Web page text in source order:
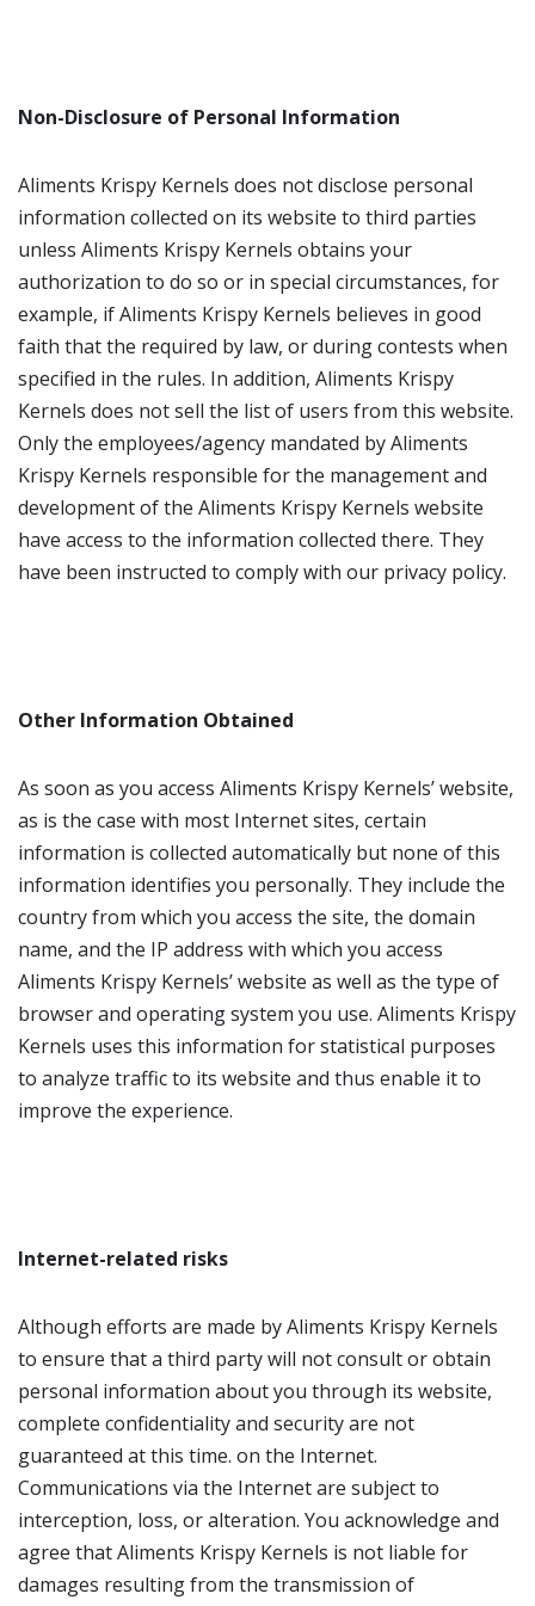
Non-Disclosure of Personal Information
Aliments Krispy Kernels does not disclose personal
information collected on its website to third parties
unless Aliments Krispy Kernels obtains your
authorization to do so or in special circumstances, for
example, if Aliments Krispy Kernels believes in good
faith that the required by law, or during contests when
specified in the rules. In addition, Aliments Krispy
Kernels does not sell the list of users from this website.
Only the employees/agency mandated by Aliments
Krispy Kernels responsible for the management and
development of the Aliments Krispy Kernels website
have access to the information collected there. They
have been instructed to comply with our privacy policy.
Other Information Obtained
As soon as you access Aliments Krispy Kernels’ website,
as is the case with most Internet sites, certain
information is collected automatically but none of this
information identifies you personally. They include the
country from which you access the site, the domain
name, and the IP address with which you access
Aliments Krispy Kernels’ website as well as the type of
browser and operating system you use. Aliments Krispy
Kernels uses this information for statistical purposes
to analyze traffic to its website and thus enable it to
improve the experience.
Internet-related risks
Although efforts are made by Aliments Krispy Kernels
to ensure that a third party will not consult or obtain
personal information about you through its website,
complete confidentiality and security are not
guaranteed at this time. on the Internet.
Communications via the Internet are subject to
interception, loss, or alteration. You acknowledge and
agree that Aliments Krispy Kernels is not liable for
damages resulting from the transmission of